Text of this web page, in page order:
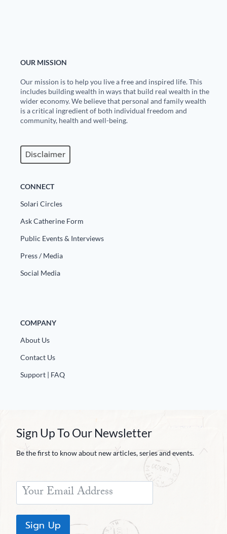
OUR MISSION
Our mission is to help you live a free and inspired life. This
includes building wealth in ways that build real wealth in the
wider economy. We believe that personal and family wealth
is a critical ingredient of both individual freedom and
community, health and well-being.
Disclaimer
CONNECT
Solari Circles
Ask Catherine Form
Public Events & Interviews
Press / Media
Social Media
COMPANY
About Us
Contact Us
Support | FAQ
Sign Up To Our Newsletter
Be the first to know about new articles, series and events.
Sign Up